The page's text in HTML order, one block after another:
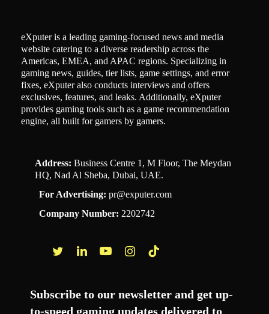
eXputer is a leading gaming-focused news and media
website catering to a diverse readership across the
Americas, EMEA, and APAC regions. Specializing in
gaming news, guides, tier lists, game settings, and error
fixes, eXputer also conducts interviews and offers
exclusives, features, and leaks. Additionally, eXputer
provides gaming tools such as a game recommendation
engine, all built for gamers by gamers.
Address: Business Centre 1, M Floor, The Meydan
HQ, Nad Al Sheba, Dubai, UAE.
For Advertising: pr@exputer.com
Company Number: 2202742
Subscribe to our newsletter and get up-
to-speed gaming updates delivered to